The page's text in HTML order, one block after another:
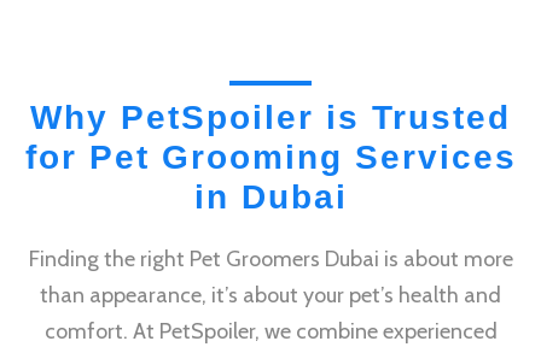
Why PetSpoiler is Trusted
for Pet Grooming Services
in Dubai
Finding the right Pet Groomers Dubai is about more
than appearance, it’s about your pet’s health and
comfort. At PetSpoiler, we combine experienced